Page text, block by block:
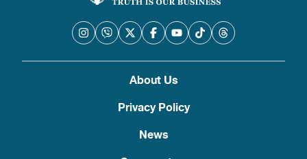
About Us
Privacy Policy
News